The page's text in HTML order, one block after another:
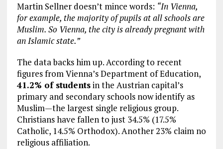
Martin Sellner doesn’t mince words: “In Vienna,
for example, the majority of pupils at all schools are
Muslim. So Vienna, the city is already pregnant with
an Islamic state.”
The data backs him up. According to recent
figures from Vienna’s Department of Education,
41.2% of studentsin the Austrian capital’s
primary and secondary schools now identify as
Muslim—the largest single religious group.
Christians have fallen to just 34.5% (17.5%
Catholic, 14.5% Orthodox). Another 23% claim no
religious affiliation.